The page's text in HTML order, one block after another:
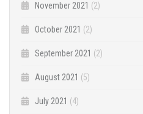
November 2021 (2)
October 2021 (2)
September 2021 (2)
August 2021 (5)
July 2021 (4)